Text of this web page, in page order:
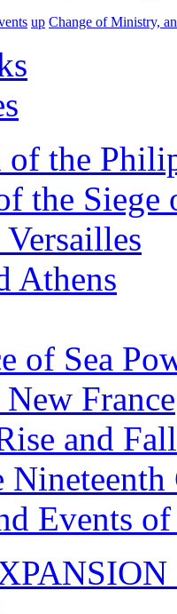
up Change of Ministry,
of the
the Siege
Athens
of Sea
France
and Fall
Events